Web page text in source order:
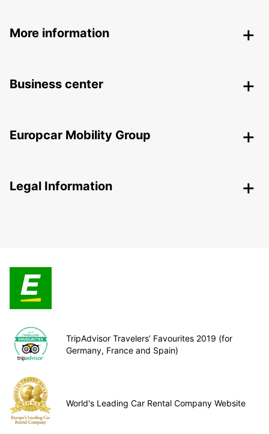
More information
Business center
Europcar Mobility Group
Legal Information
TripAdvisor Travelers’ Favourites 2019 (for
Germany, France and Spain)
World's Leading Car Rental Company Website